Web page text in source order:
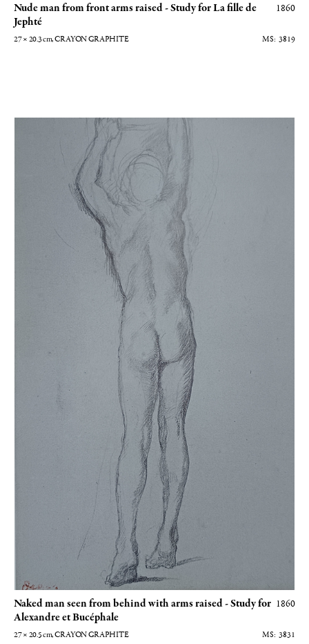
Nude man from front arms raised - Study for La fille de
Jephté
1860
27 × 20.3cm , CRAYON GRAPHITE 3819
Homme nu de dos les bras levés - Etude pour Alexandre et Bucéphale
Naked man seen from behind with arms raised - Study for
Alexandre et Bucéphale
1860
27 × 20.5cm , CRAYON GRAPHITE 3831